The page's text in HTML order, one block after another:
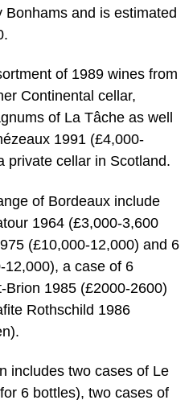
and is estimated
of 1989 wines from
Continental cellar,
of La Tâche as well
1991 (£4,000-
private cellar in Scotland.
of Bordeaux include
1964 (£3,000-3,600
(£10,000-12,000) and 6
12,000), a case of 6
Brion 1985 (£2000-2600)
Rothschild 1986
includes two cases of Le
6 bottles), two cases of